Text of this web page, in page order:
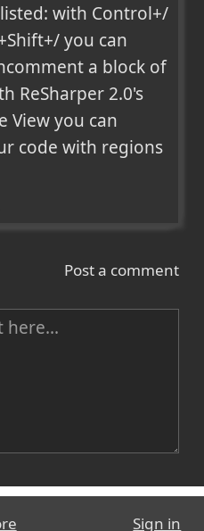
with Control+/
you can
a block of
ReSharper 2.0's
View you can
code with regions
Post a comment
Sign in